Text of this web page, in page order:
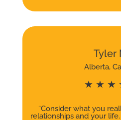
Tyler
Alberta,
★ ★ ★
“Consider what you
relationships and your